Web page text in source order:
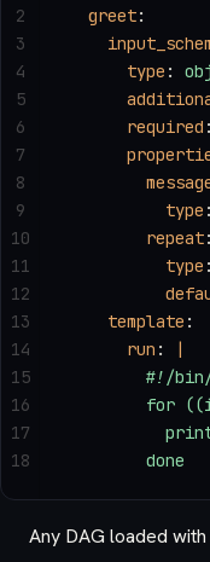
  greet
:
      type
:
      required
          type
        repeat
:
          type
    template
:
      run
:
|
#!/
for
        done
2
3
4
5
6
7
8
9
10
11
12
13
14
15
16
17
18
Any DAG loaded